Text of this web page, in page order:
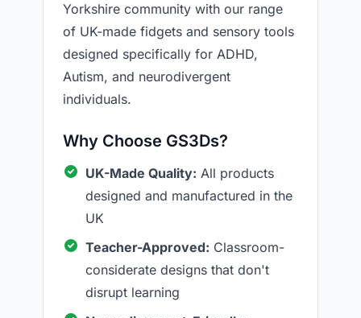
Yorkshire community with our range
of UK-made fidgets and sensory tools
designed specifically for ADHD,
Autism, and neurodivergent
individuals.
Why Choose GS3Ds?
UK-Made Quality: All products
designed and manufactured in the
UK
Teacher-Approved: Classroom-
considerate designs that don't
disrupt learning